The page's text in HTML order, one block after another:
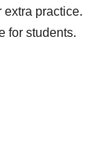
extra practice.
for students.